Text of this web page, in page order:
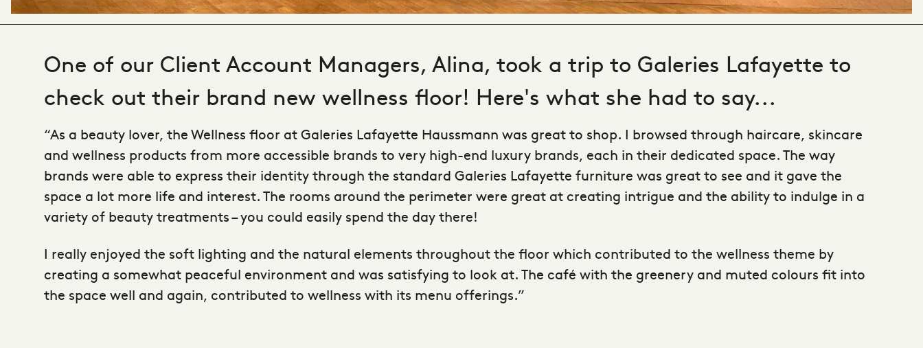
One of our Client Account Managers, Alina, took a trip to Galeries Lafayette to
check out their brand new wellness floor! Here's what she had to say...
“As a beauty lover, the Wellness floor at Galeries Lafayette Haussmann was great to shop. I browsed through haircare, skincare
and wellness products from more accessible brands to very high-end luxury brands, each in their dedicated space. The way
brands were able to express their identity through the standard Galeries Lafayette furniture was great to see and it gave the
space a lot more life and interest. The rooms around the perimeter were great at creating intrigue and the ability to indulge in a
variety of beauty treatments – you could easily spend the day there!
I really enjoyed the soft lighting and the natural elements throughout the floor which contributed to the wellness theme by
creating a somewhat peaceful environment and was satisfying to look at. The café with the greenery and muted colours fit into
the space well and again, contributed to wellness with its menu offerings.”